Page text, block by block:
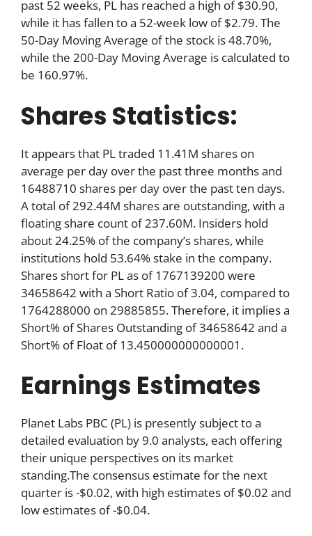
past 52 weeks, PL has reached a high of $30.90,
while it has fallen to a 52-week low of $2.79. The
50-Day Moving Average of the stock is 48.70%,
while the 200-Day Moving Average is calculated to
be 160.97%.
Shares Statistics:
It appears that PL traded 11.41M shares on
average per day over the past three months and
16488710 shares per day over the past ten days.
A total of 292.44M shares are outstanding, with a
floating share count of 237.60M. Insiders hold
about 24.25% of the company’s shares, while
institutions hold 53.64% stake in the company.
Shares short for PL as of 1767139200 were
34658642 with a Short Ratio of 3.04, compared to
1764288000 on 29885855. Therefore, it implies a
Short% of Shares Outstanding of 34658642 and a
Short% of Float of 13.450000000000001.
Earnings Estimates
Planet Labs PBC (PL) is presently subject to a
detailed evaluation by 9.0 analysts, each offering
their unique perspectives on its market
standing.The consensus estimate for the next
quarter is -$0.02, with high estimates of $0.02 and
low estimates of -$0.04.